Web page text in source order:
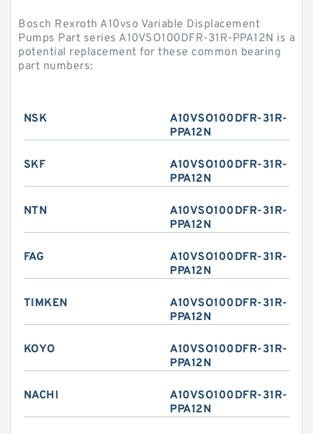
Bosch Rexroth A10vso Variable Displacement
Pumps Part series A10VSO100DFR-31R-PPA12N is a
potential replacement for these common bearing
part numbers:
NSK
A10VSO100DFR-31R-
PPA12N
SKF
A10VSO100DFR-31R-
PPA12N
NTN
A10VSO100DFR-31R-
PPA12N
FAG
A10VSO100DFR-31R-
PPA12N
TIMKEN
A10VSO100DFR-31R-
PPA12N
KOYO
A10VSO100DFR-31R-
PPA12N
NACHI
A10VSO100DFR-31R-
PPA12N